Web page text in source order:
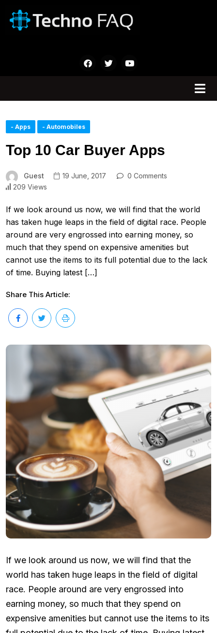
- Apps - Automobiles
Top 10 Car Buyer Apps
Guest 19 June, 2017
0 Comments
209 Views
If we look around us now, we will find that the world
has taken huge leaps in the field of digital race. People
around are very engrossed into earning money, so
much that they spend on expensive amenities but
cannot use the items to its full potential due to the lack
of time. Buying latest […]
Share This Article:
If we look around us now, we will find that the
world has taken huge leaps in the field of digital
race. People around are very engrossed into
earning money, so much that they spend on
expensive amenities but cannot use the items to its